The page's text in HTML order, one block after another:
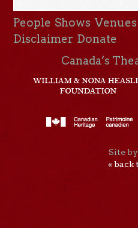
People Shows Venues
Disclaimer Donate
Canada’s
Site
« back